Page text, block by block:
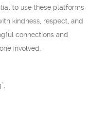
to use these platforms
kindness, respect, and
connections and
involved.